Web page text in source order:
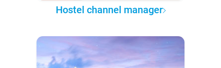
Hostel channel manager